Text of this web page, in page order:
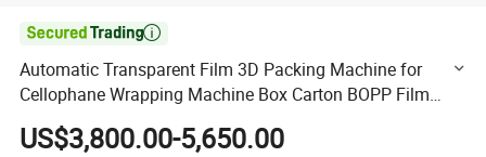

Automatic Transparent Film 3D Packing Machine for
Cellophane Wrapping Machine Box Carton BOPP Film
Overwrapping Machine
US$3,800.00-5,650.00